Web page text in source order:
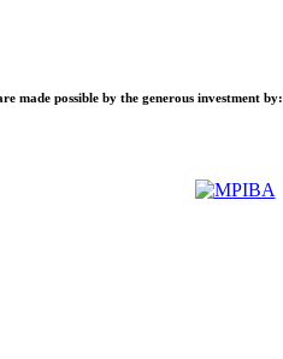
made possible by the generous investment by: